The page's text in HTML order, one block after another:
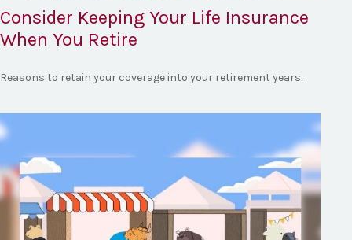
Consider Keeping Your Life Insurance
When You Retire
Reasons to retain your coverage into your retirement years.